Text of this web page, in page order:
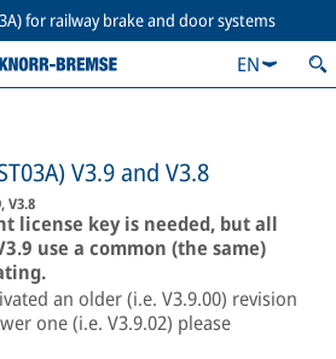
for railway brake and door systems
EN
V3.9 and V3.8
V3.8
license key is needed, but all
use a common (the same)
an older (i.e. V3.9.00) revision
one (i.e. V3.9.02) please